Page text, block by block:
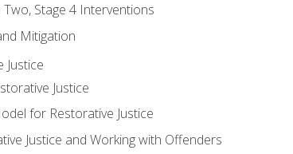
Two, Stage 4 Interventions
Mitigation
Justice
Justice
for Restorative Justice
Justice and Working with Offenders